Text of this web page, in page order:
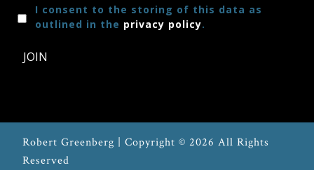
Articles
Speaker
Contact
I consent to the storing of this data as
outlined in the privacy policy.
JOIN
Robert Greenberg | Copyright © 2026 All Rights
Reserved